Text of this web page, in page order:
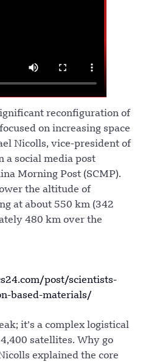
reconfiguration of
on increasing space
Nicolls, vice-president of
a social media post
Morning Post (SCMP).
the altitude of
at about 550 km (342
480 km over the
post/scientists-
based-materials/
it’s a complex logistical
satellites. Why go
explained the core